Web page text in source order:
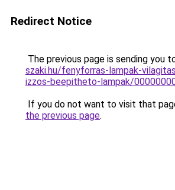
Redirect Notice
The previous page is sending you
szaki.hu/fenyforras-lampak-
izzos-beepitheto-lampak/
If you do not want to visit that
the previous page.